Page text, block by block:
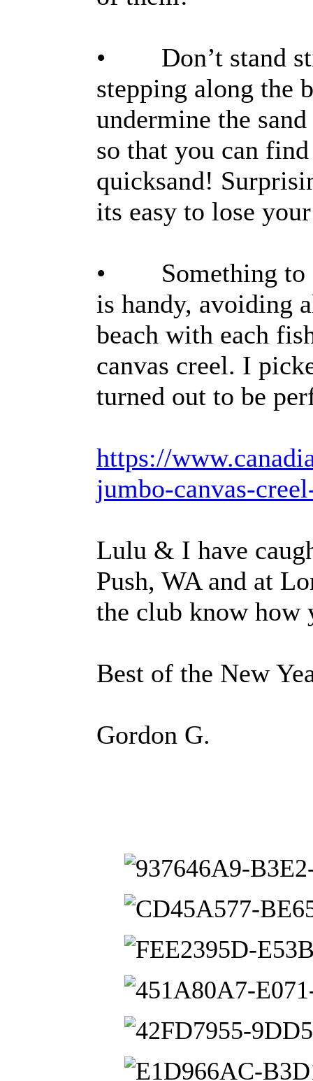
• Don’t stand
stepping along the
undermine the
so that you can
quicksand!
its easy to lose
• Something to
is handy, avoiding
beach with each
canvas creel. I
turned out to be
https://
jumbo-canvas-
Lulu & I have
Push, WA and at
the club know how
Best of the New
Gordon G.